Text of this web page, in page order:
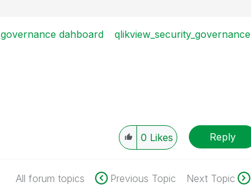
governance dahboard qlikview_security_governance
0 Likes Reply
All forum topics Previous Topic Next Topic